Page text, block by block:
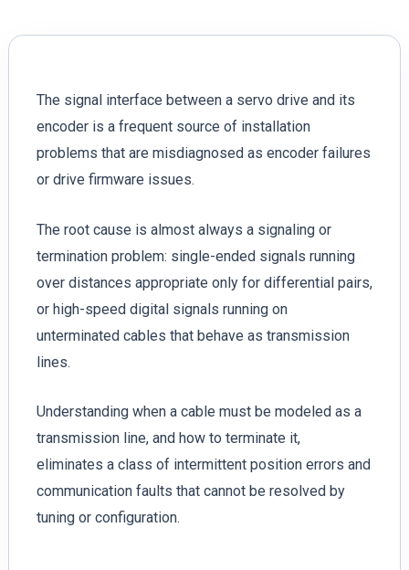
The signal interface between a servo drive and its
encoder is a frequent source of installation
problems that are misdiagnosed as encoder failures
or drive firmware issues.
The root cause is almost always a signaling or
termination problem: single-ended signals running
over distances appropriate only for differential pairs,
or high-speed digital signals running on
unterminated cables that behave as transmission
lines.
Understanding when a cable must be modeled as a
transmission line, and how to terminate it,
eliminates a class of intermittent position errors and
communication faults that cannot be resolved by
tuning or configuration.